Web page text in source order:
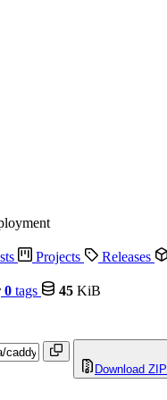
Projects Releases
0 tags 45 KiB
Download ZIP